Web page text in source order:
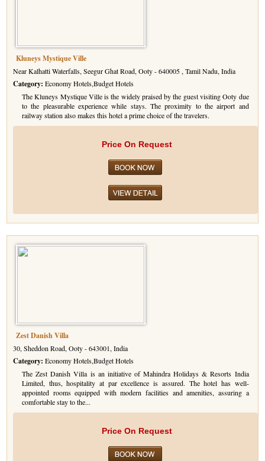
Kluneys Mystique Ville
Near Kalhatti Waterfalls, Seegur Ghat Road, Ooty - 640005 , Tamil Nadu, India
Category: Economy Hotels,Budget Hotels
The Kluneys Mystique Ville is the widely praised by the guest visiting Ooty due
to the pleasurable experience while stays. The proximity to the airport and
railway station also makes this hotel a prime choice of the travelers.
Price On Request
Zest Danish Villa
30, Sheddon Road, Ooty - 643001, India
Category: Economy Hotels,Budget Hotels
The Zest Danish Villa is an initiative of Mahindra Holidays & Resorts India
Limited, thus, hospitality at par excellence is assured. The hotel has well-
appointed rooms equipped with modern facilities and amenities, assuring a
comfortable stay to the...
Price On Request